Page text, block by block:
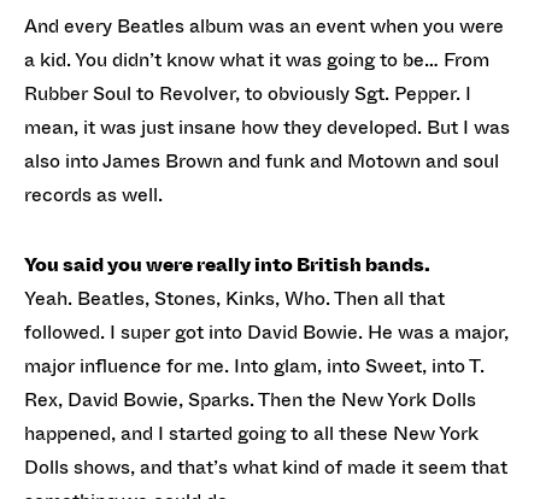
And every Beatles album was an event when you were
a kid. You didn’t know what it was going to be… From
Rubber Soul to Revolver, to obviously Sgt. Pepper. I
mean, it was just insane how they developed. But I was
also into James Brown and funk and Motown and soul
records as well.
You said you were really into British bands.
Yeah. Beatles, Stones, Kinks, Who. Then all that
followed. I super got into David Bowie. He was a major,
major influence for me. Into glam, into Sweet, into T.
Rex, David Bowie, Sparks. Then the New York Dolls
happened, and I started going to all these New York
Dolls shows, and that’s what kind of made it seem that